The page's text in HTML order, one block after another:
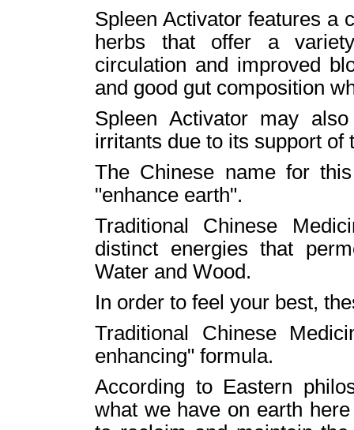
Spleen Activator features a
herbs that offer a
circulation and improved
and good gut composition
Spleen Activator may
irritants due to its support of
The Chinese name for
"enhance earth".
Traditional Chinese
distinct energies that
Water and Wood.
In order to feel your best,
Traditional Chinese
enhancing" formula.
According to Eastern
what we have on earth